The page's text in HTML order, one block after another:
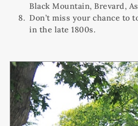
Black Mountain, Brevard,
Don’t miss your chance to
in the late 1800s.